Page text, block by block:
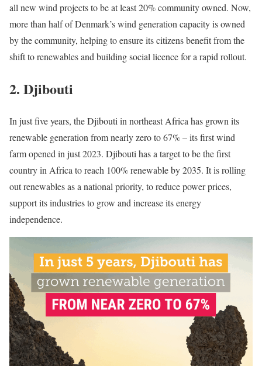
all new wind projects to be at least 20% community owned. Now,
more than half of Denmark’s wind generation capacity is owned
by the community, helping to ensure its citizens benefit from the
shift to renewables and building social licence for a rapid rollout.
2. Djibouti
In just five years, the Djibouti in northeast Africa has grown its
renewable generation from nearly zero to 67% – its first wind
farm opened in just 2023. Djibouti has a target to be the first
country in Africa to reach 100% renewable by 2035. It is rolling
out renewables as a national priority, to reduce power prices,
support its industries to grow and increase its energy
independence.